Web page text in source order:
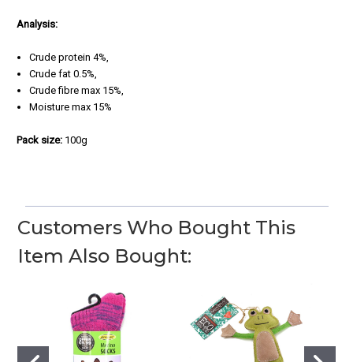
Analysis:
Crude protein 4%,
Crude fat 0.5%,
Crude fibre max 15%,
Moisture max 15%
Pack size: 100g
Customers Who Bought This
Item Also Bought: